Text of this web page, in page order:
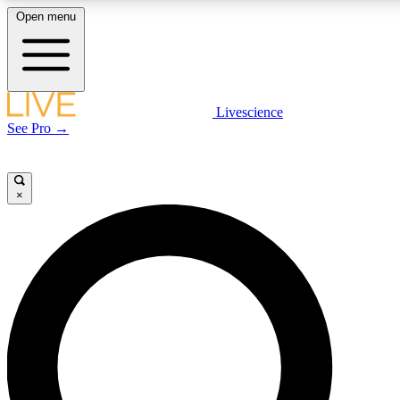
LIVE SCIENCE PLUS
LIVE SCIENCE PRO
Unlimited access to our exclusive features, expert analysis and in-depth
interviews, all ad-free
Open menu
Livescience
See Pro →
×